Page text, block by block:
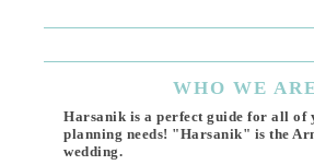
WHO WE
Harsanik is a perfect guide for all of
planning needs! "Harsanik" is the
wedding.